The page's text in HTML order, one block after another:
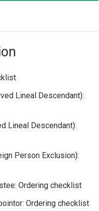
Lineal Descendant):
Lineal Descendant):
Person Exclusion):
Ordering checklist
Ordering checklist